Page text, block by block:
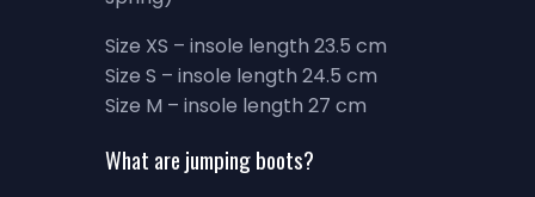
Size XS – insole length 23.5 cm
Size S – insole length 24.5 cm
Size M – insole length 27 cm
What are jumping boots?